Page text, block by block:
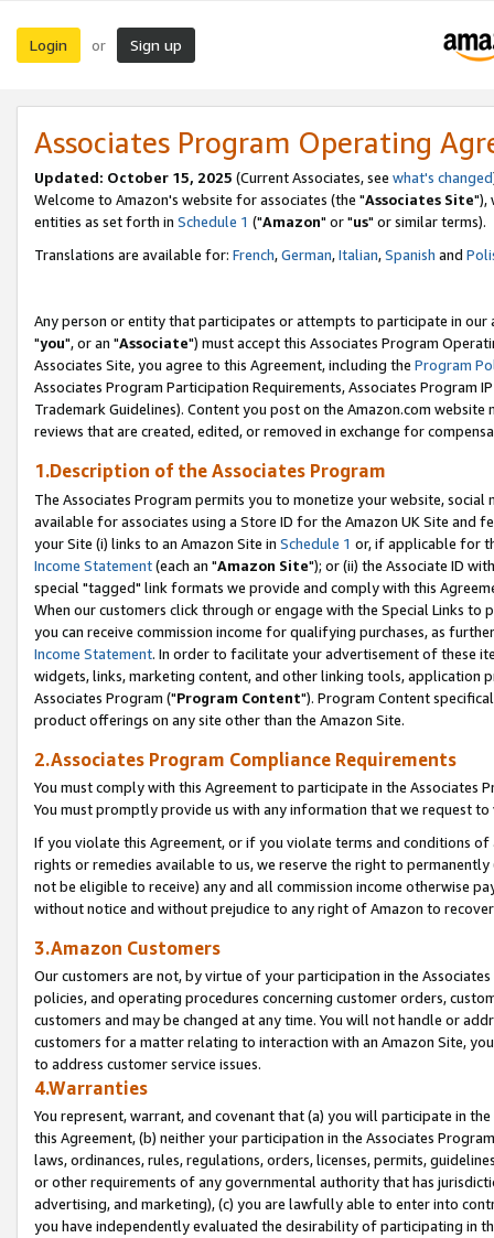
Login or Sign up
Associates Program Operating
Updated: October 15, 2025 (Current Associates, see what's changed
Welcome to Amazon's website for associates (the "Associates Site"),
entities as set forth in Schedule 1 ("Amazon" or "us" or similar terms).
Translations are available for: French,German,Italian,Spanish and
Any person or entity that participates or attempts to participate in our
"you", or an "Associate") must accept this Associates Program
Associates Site, you agree to this Agreement, including the Program
Associates Program Participation Requirements, Associates Program
Trademark Guidelines). Content you post on the Amazon.com
reviews that are created, edited, or removed in exchange for
1.Description of the Associates Program
The Associates Program permits you to monetize your website,
available for associates using a Store ID for the Amazon UK Site and
your Site (i) links to an Amazon Site in Schedule 1 or, if applicable for
Income Statement(each an "Amazon Site"); or (ii) the Associate ID
special "tagged" link formats we provide and comply with this
When our customers click through or engage with the Special Links
you can receive commission income for qualifying purchases, as
Income Statement. In order to facilitate your advertisement of these
widgets, links, marketing content, and other linking tools, application
Associates Program ("Program Content"). Program Content
product offerings on any site other than the Amazon Site.
2.Associates Program Compliance Requirements
You must comply with this Agreement to participate in the Associates
You must promptly provide us with any information that we request
If you violate this Agreement, or if you violate terms and conditions
rights or remedies available to us, we reserve the right to
not be eligible to receive) any and all commission income otherwise
without notice and without prejudice to any right of Amazon to
3.Amazon Customers
Our customers are not, by virtue of your participation in the
policies, and operating procedures concerning customer orders,
customers and may be changed at any time. You will not handle or
customers for a matter relating to interaction with an Amazon Site,
to address customer service issues.
4.Warranties
You represent, warrant, and covenant that (a) you will participate in
this Agreement, (b) neither your participation in the Associates
laws, ordinances, rules, regulations, orders, licenses, permits,
or other requirements of any governmental authority that has
advertising, and marketing), (c) you are lawfully able to enter into
you have independently evaluated the desirability of participating in